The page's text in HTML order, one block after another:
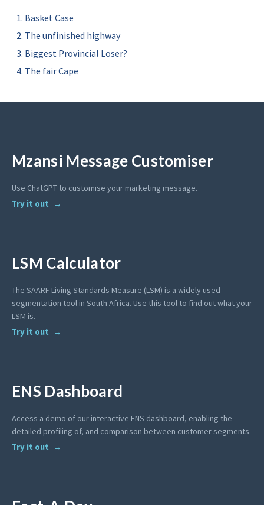
Basket Case
The unfinished highway
Biggest Provincial Loser?
The fair Cape
Mzansi Message Customiser
Use ChatGPT to customise your marketing message.
Try it out
LSM Calculator
The SAARF Living Standards Measure (LSM) is a widely used
segmentation tool in South Africa. Use this tool to find out what your
LSM is.
Try it out
ENS Dashboard
Access a demo of our interactive ENS dashboard, enabling the
detailed profiling of, and comparison between customer segments.
Try it out